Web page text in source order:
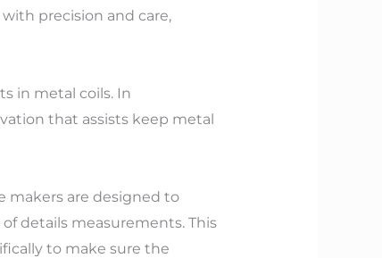
precision and care,
in metal coils. In
that assists keep metal
makers are designed to
details measurements. This
to make sure the